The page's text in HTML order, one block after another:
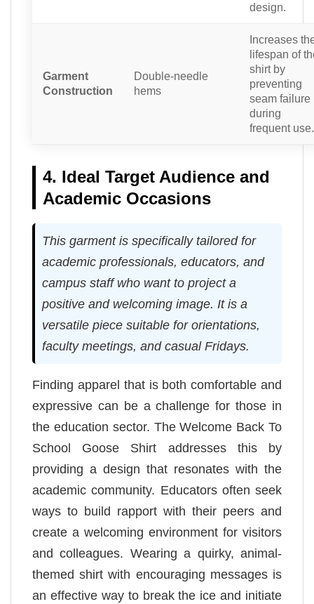
design.
Garment
Construction
Double-needle
hems
Increases
lifespan of
shirt by
preventing
seam failure
during
frequent use.
4. Ideal Target Audience and
Academic Occasions
This garment is specifically tailored for
academic professionals, educators, and
campus staff who want to project a
positive and welcoming image. It is a
versatile piece suitable for orientations,
faculty meetings, and casual Fridays.
Finding apparel that is both comfortable and
expressive can be a challenge for those in
the education sector. The Welcome Back To
School Goose Shirt addresses this by
providing a design that resonates with the
academic community. Educators often seek
ways to build rapport with their peers and
create a welcoming environment for visitors
and colleagues. Wearing a quirky, animal-
themed shirt with encouraging messages is
an effective way to break the ice and initiate